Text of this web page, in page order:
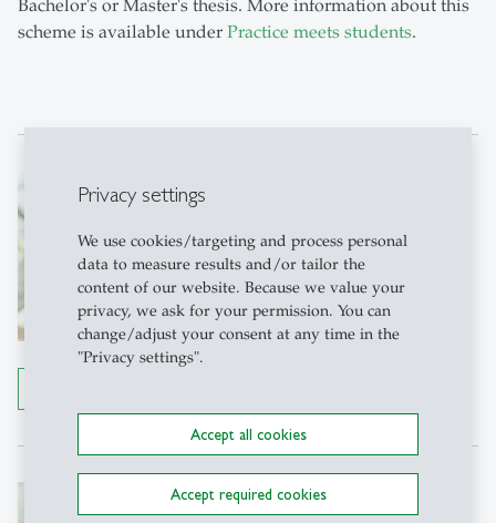
Privacy settings
We use cookies/targeting and process personal
data to measure results and/or tailor the
content of our website. Because we value your
privacy, we ask for your permission. You can
change/adjust your consent at any time in the
"Privacy settings".
Accept all cookies
Accept required cookies
Bachelor's or Master's thesis. More information about this
scheme is available under Practice meets students.
Gabriela Preisig
KMU-HSG
Büro 1-321
Dufourstr. 40a
9000 St. Gallen
Tel: +41 71 224 71 15
Write e-mail
Alexander Fust